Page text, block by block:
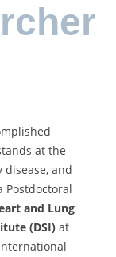
at the
and
Postdoctoral
and Lung
(DSI) at